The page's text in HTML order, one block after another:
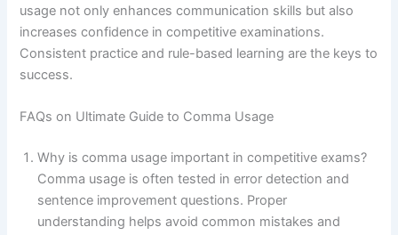
usage not only enhances communication skills but also
increases confidence in competitive examinations.
Consistent practice and rule-based learning are the keys to
success.
FAQs on Ultimate Guide to Comma Usage
Why is comma usage important in competitive exams?
Comma usage is often tested in error detection and
sentence improvement questions. Proper
understanding helps avoid common mistakes and